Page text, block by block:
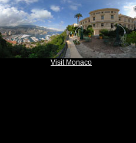
Visit Monaco